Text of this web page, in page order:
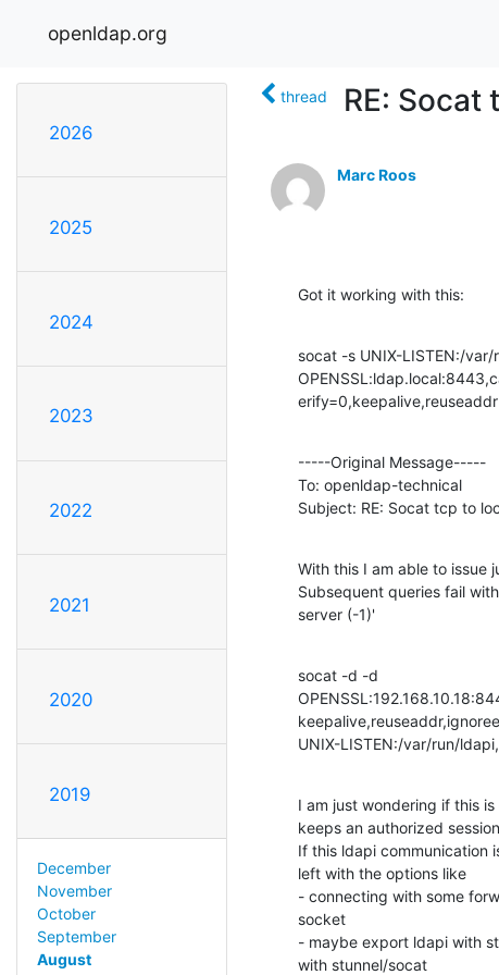
openldap.org
2026
2025
2024
2023
2022
2021
2020
2019
December
November
October
September
August
thread RE:
Marc Roos
Got it working with this:
socat -s UNIX-LISTEN:/
erify=0,keepalive,reuseaddr
-----Original Message-----
To: openldap-technical
Subject: RE: Socat tcp to
With this I am able to issue
Subsequent queries fail
server (-1)'
socat -d -d
UNIX-LISTEN:/var/run/
I am just wondering if this
keeps an authorized
If this ldapi communication
left with the options like
- connecting with some
socket
- maybe export ldapi with
with stunnel/socat